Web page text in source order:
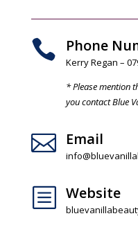
 Phone
Kerry Regan –
* Please mention
you contact Blue
 Email
b Website